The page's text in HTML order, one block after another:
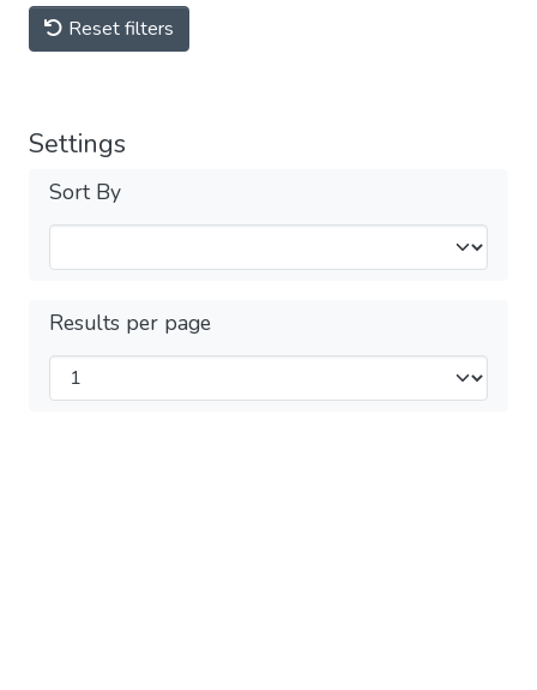
Reset filters
Settings
Sort By
Results per page